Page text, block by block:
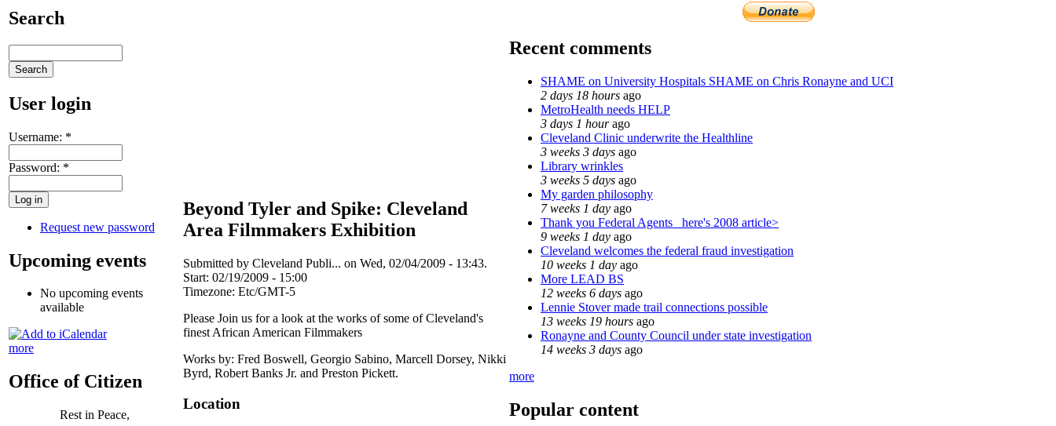
Search
User login
Username: *
Password: *
Request new password
Upcoming events
No upcoming events
available
more
Office of Citizen
Rest in Peace,
Beyond Tyler and Spike: Cleveland
Area Filmmakers Exhibition
Submitted by Cleveland Publi... on Wed, 02/04/2009 - 13:43.
Start: 02/19/2009 - 15:00
Timezone: Etc/GMT-5
Please Join us for a look at the works of some of Cleveland's
finest African American Filmmakers
Works by: Fred Boswell, Georgio Sabino, Marcell Dorsey, Nikki
Byrd, Robert Banks Jr. and Preston Pickett.
Location
Recent comments
SHAME on University Hospitals SHAME on Chris Ronayne and UCI
2 days 18 hours ago
MetroHealth needs HELP
3 days 1 hourago
Cleveland Clinic underwrite the Healthline
3 weeks 3 days ago
Library wrinkles
3 weeks 5 days ago
My garden philosophy
7 weeks 1 day ago
Thank you Federal Agents_ here's 2008 article>
9 weeks 1 day ago
Cleveland welcomes the federal fraud investigation
10 weeks 1 day ago
More LEAD BS
12 weeks 6 days ago
Lennie Stover made trail connections possible
13 weeks 19 hours ago
Ronayne and County Council under state investigation
14 weeks 3 days ago
more
Popular content